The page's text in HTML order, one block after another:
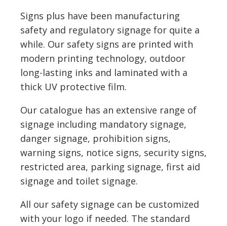
Signs plus have been manufacturing
safety and regulatory signage for quite a
while. Our safety signs are printed with
modern printing technology, outdoor
long-lasting inks and laminated with a
thick UV protective film.
Our catalogue has an extensive range of
signage including mandatory signage,
danger signage, prohibition signs,
warning signs, notice signs, security signs,
restricted area, parking signage, first aid
signage and toilet signage.
All our safety signage can be customized
with your logo if needed. The standard